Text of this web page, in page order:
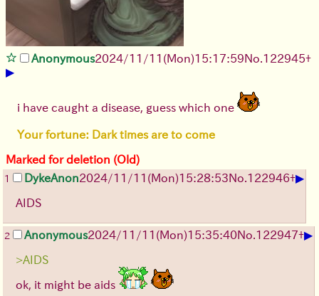
Anonymous2024/11/11(Mon)15:17:59No.122945+
▶
i have caught a disease, guess which one
Your fortune: Dark times are to come
Marked for deletion (Old)
1 DykeAnon2024/11/11(Mon)15:28:53No.122946+▶
AIDS
2 Anonymous2024/11/11(Mon)15:35:40No.122947+▶
>AIDS
ok, it might be aids